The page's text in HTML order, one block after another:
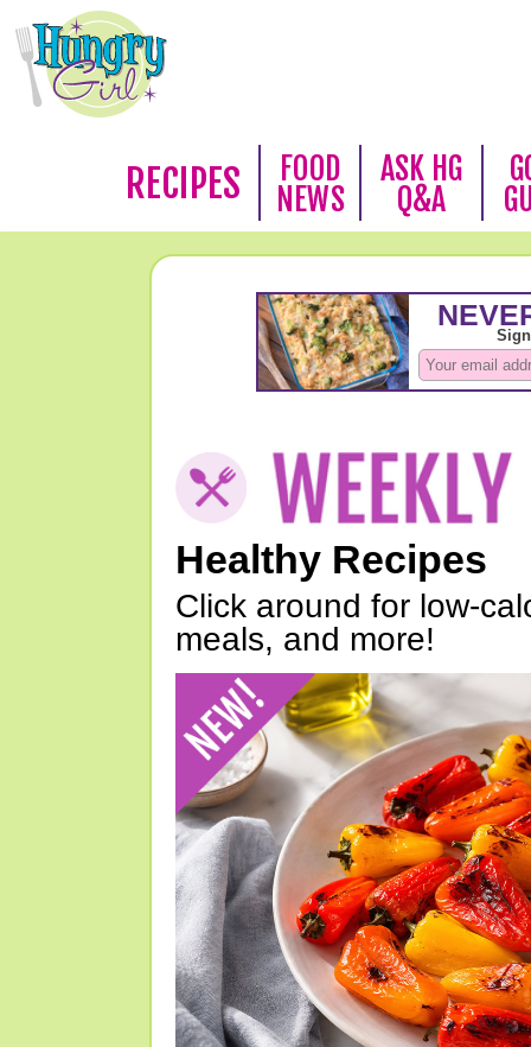
RECIPES
FOOD
NEWS
ASK HG
Q&A
Healthy Recipes
Click around for low-
meals, and more!